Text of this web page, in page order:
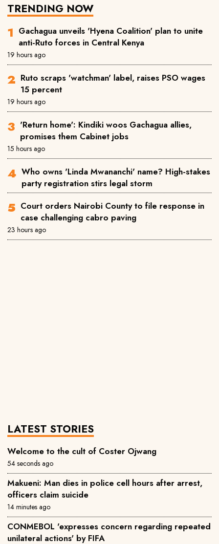
TRENDING NOW
Gachagua unveils 'Hyena Coalition' plan to unite
anti-Ruto forces in Central Kenya
19 hours ago
Ruto scraps 'watchman' label, raises PSO wages
15 percent
19 hours ago
'Return home': Kindiki woos Gachagua allies,
promises them Cabinet jobs
15 hours ago
Who owns 'Linda Mwananchi' name? High-stakes
party registration stirs legal storm
Court orders Nairobi County to file response in
case challenging cabro paving
23 hours ago
LATEST STORIES
Welcome to the cult of Coster Ojwang
54 seconds ago
Makueni: Man dies in police cell hours after arrest,
officers claim suicide
14 minutes ago
CONMEBOL 'expresses concern regarding repeated
unilateral actions' by FIFA